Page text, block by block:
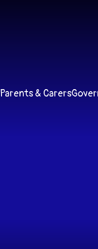
Parents & Carers